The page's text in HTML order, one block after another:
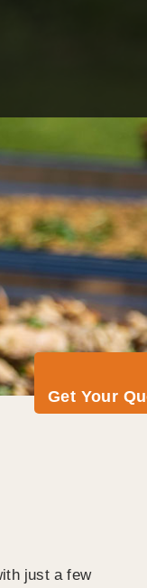
Get Your
just a few